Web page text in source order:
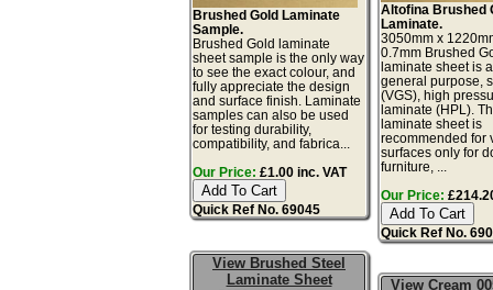
Brushed Gold Laminate
Sample.
Brushed Gold laminate
sheet sample is the only way
to see the exact colour, and
fully appreciate the design
and surface finish. Laminate
samples can also be used
for testing durability,
compatibility, and fabrica...
Our Price: £1.00 inc. VAT
Quick Ref No. 69045
Altofina Brushed
Laminate.
3050mm x
0.7mm Brushed
laminate sheet is
general purpose,
(VGS), high
laminate (HPL).
laminate sheet is
recommended for
surfaces only for
furniture, ...
Our Price:
Quick Ref No.
View Brushed Steel
Laminate Sheet
View Cream